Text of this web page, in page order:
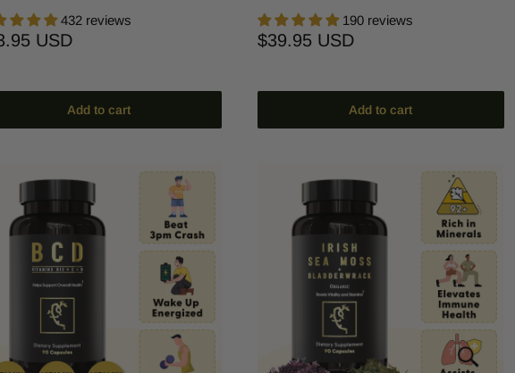
432 reviews
USD
Add to cart
190 reviews
Sale
$39.95 USD
Add to cart